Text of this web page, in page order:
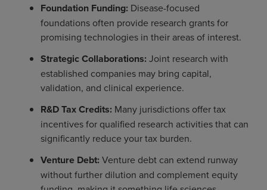
Foundation Funding: Disease-focused
foundations often provide research grants for
promising technologies in their areas of interest.
Strategic Collaborations: Joint research with
established companies may bring capital,
validation, and clinical experience.
R&D Tax Credits: Many jurisdictions offer tax
incentives for qualified research activities that can
significantly reduce your tax burden.
Venture Debt: Venture debt can extend runway
without further dilution and complement equity